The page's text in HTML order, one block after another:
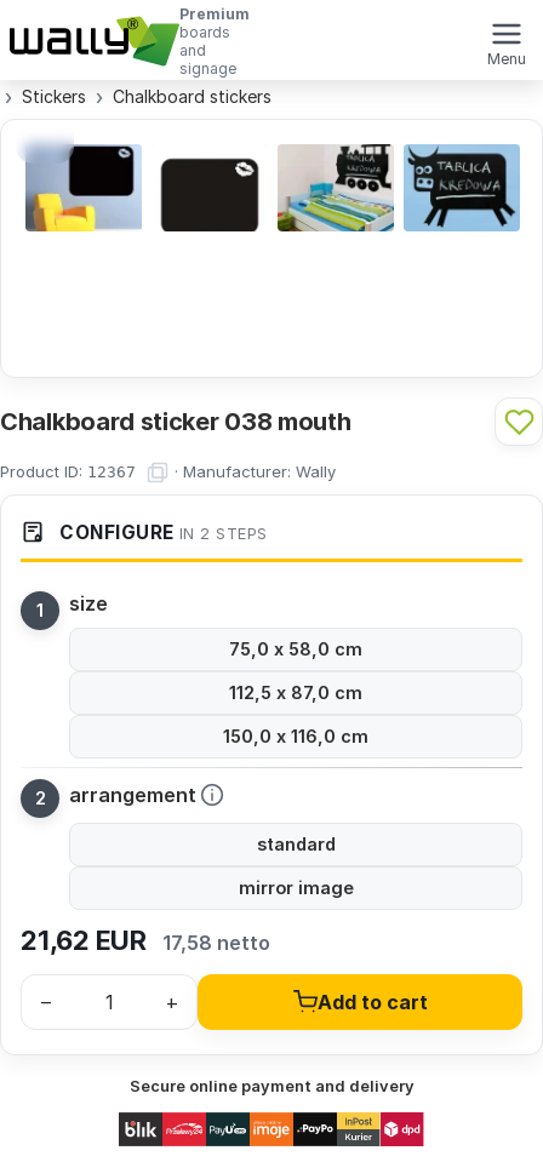
Premium
boards
and
signage
Menu
Stickers Chalkboard stickers
Chalkboard sticker 038 mouth
Product ID: 12367 · Manufacturer: Wally
CONFIGURE IN 2 STEPS
size
75,0 x 58,0 cm
112,5 x 87,0 cm
150,0 x 116,0 cm
arrangement
standard
mirror image
21,62 EUR 17,58 netto
– + Add to cart
Secure online payment and delivery